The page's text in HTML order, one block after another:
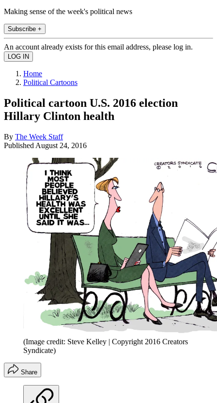
Making sense of the week's political news
Subscribe +
An account already exists for this email address, please log in.
Home
Political Cartoons
Political cartoon U.S. 2016 election
Hillary Clinton health
By The Week Staff
Published August 24, 2016
(Image credit: Steve Kelley | Copyright 2016 Creators
Syndicate)
Share